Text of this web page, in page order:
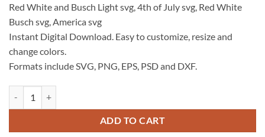
was:
$3.99.
is:
$2.99.
Red White and Busch Light svg, 4th of July svg, Red White
Busch svg, America svg
Instant Digital Download. Easy to customize, resize and
change colors.
Formats include SVG, PNG, EPS, PSD and DXF.
ADD TO CART